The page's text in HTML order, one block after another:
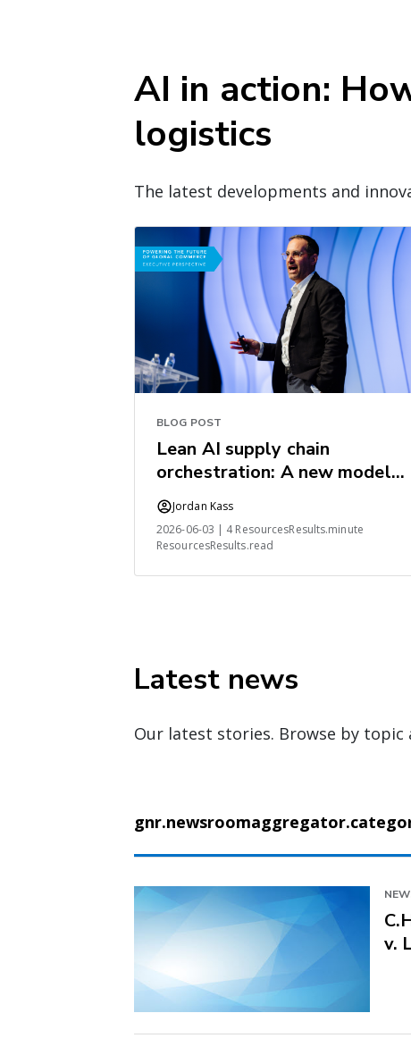
AI in action:
logistics
The latest developments and
BLOG POST
Lean AI supply chain
orchestration: A new model
for the industry
Jordan Kass
2026-06-03 | 4 ResourcesResults.minute
ResourcesResults.read
Latest news
Our latest stories. Browse by topic
v.